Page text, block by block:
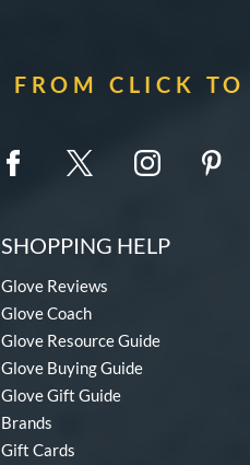
FROM CLICK TO
SHOPPING HELP
Glove Reviews
Glove Coach
Glove Resource Guide
Glove Buying Guide
Glove Gift Guide
Brands
Gift Cards